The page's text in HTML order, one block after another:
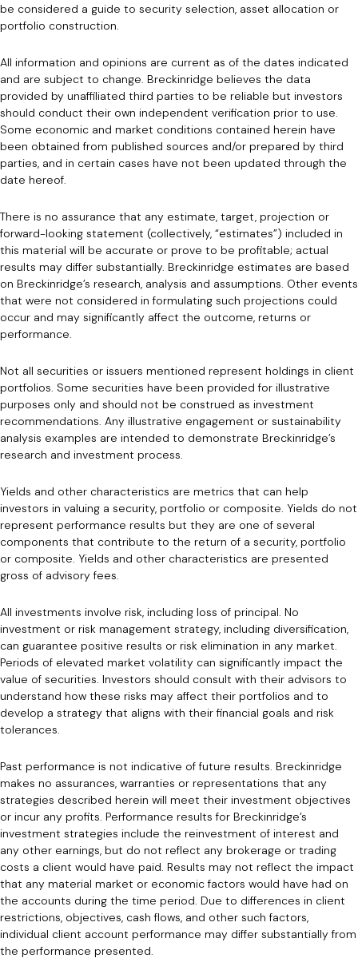
be considered a guide to security selection, asset allocation or
portfolio construction.
All information and opinions are current as of the dates indicated
and are subject to change. Breckinridge believes the data
provided by unaffiliated third parties to be reliable but investors
should conduct their own independent verification prior to use.
Some economic and market conditions contained herein have
been obtained from published sources and/or prepared by third
parties, and in certain cases have not been updated through the
date hereof.
There is no assurance that any estimate, target, projection or
forward-looking statement (collectively, “estimates”) included in
this material will be accurate or prove to be profitable; actual
results may differ substantially. Breckinridge estimates are based
on Breckinridge’s research, analysis and assumptions. Other events
that were not considered in formulating such projections could
occur and may significantly affect the outcome, returns or
performance.
Not all securities or issuers mentioned represent holdings in client
portfolios. Some securities have been provided for illustrative
purposes only and should not be construed as investment
recommendations. Any illustrative engagement or sustainability
analysis examples are intended to demonstrate Breckinridge’s
research and investment process.
Yields and other characteristics are metrics that can help
investors in valuing a security, portfolio or composite. Yields do not
represent performance results but they are one of several
components that contribute to the return of a security, portfolio
or composite. Yields and other characteristics are presented
gross of advisory fees.
All investments involve risk, including loss of principal. No
investment or risk management strategy, including diversification,
can guarantee positive results or risk elimination in any market.
Periods of elevated market volatility can significantly impact the
value of securities. Investors should consult with their advisors to
understand how these risks may affect their portfolios and to
develop a strategy that aligns with their financial goals and risk
tolerances.
Past performance is not indicative of future results. Breckinridge
makes no assurances, warranties or representations that any
strategies described herein will meet their investment objectives
or incur any profits. Performance results for Breckinridge’s
investment strategies include the reinvestment of interest and
any other earnings, but do not reflect any brokerage or trading
costs a client would have paid. Results may not reflect the impact
that any material market or economic factors would have had on
the accounts during the time period. Due to differences in client
restrictions, objectives, cash flows, and other such factors,
individual client account performance may differ substantially from
the performance presented.